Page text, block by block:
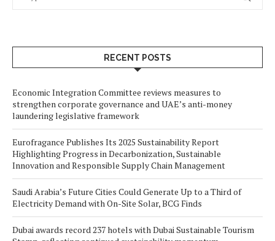
RECENT POSTS
Economic Integration Committee reviews measures to
strengthen corporate governance and UAE’s anti-money
laundering legislative framework
Eurofragance Publishes Its 2025 Sustainability Report
Highlighting Progress in Decarbonization, Sustainable
Innovation and Responsible Supply Chain Management
Saudi Arabia’s Future Cities Could Generate Up to a Third of
Electricity Demand with On-Site Solar, BCG Finds
Dubai awards record 237 hotels with Dubai Sustainable Tourism